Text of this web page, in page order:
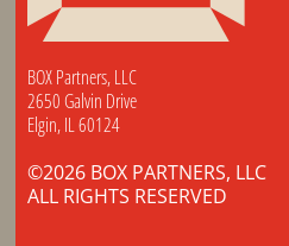
BOX Partners, LLC
2650 Galvin Drive
Elgin, IL 60124
©2026 BOX PARTNERS, LLC
ALL RIGHTS RESERVED